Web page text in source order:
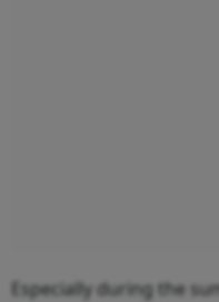
Especially during the